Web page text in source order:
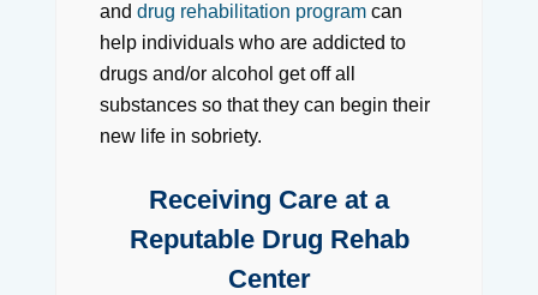
and drug rehabilitation programcan
help individuals who are addicted to
drugs and/or alcohol get off all
substances so that they can begin their
new life in sobriety.
Receiving Care at a
Reputable Drug Rehab
Center